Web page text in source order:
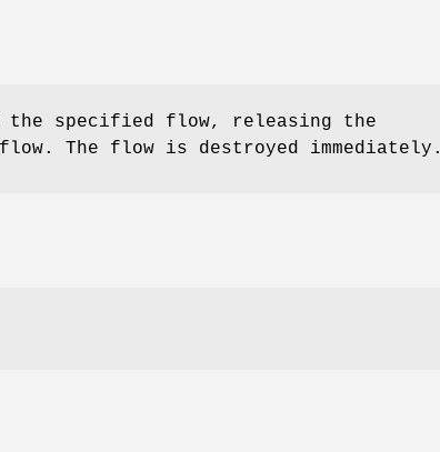
the specified flow, releasing the
The flow is destroyed immediately.